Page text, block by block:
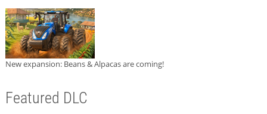
New expansion: Beans & Alpacas are coming!
Featured DLC